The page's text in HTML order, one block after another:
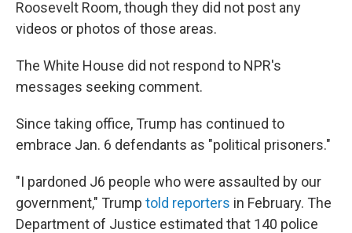
Roosevelt Room, though they did not post any
videos or photos of those areas.
The White House did not respond to NPR's
messages seeking comment.
Since taking office, Trump has continued to
embrace Jan. 6 defendants as "political prisoners."
"I pardoned J6 people who were assaulted by our
government," Trump told reporters in February. The
Department of Justice estimated that 140 police